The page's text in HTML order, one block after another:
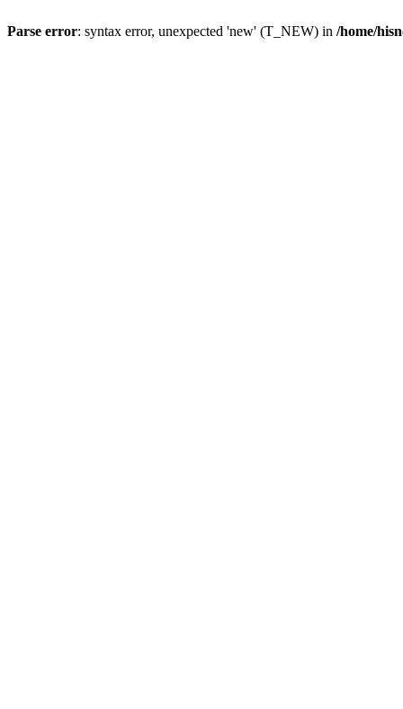
Parse error: syntax error, unexpected 'new' (T_NEW) in /home/